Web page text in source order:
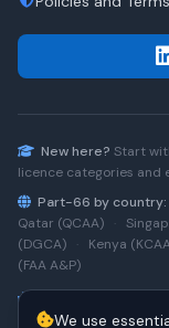
New here? Start
licence categories and
Part-66 by country:
Qatar (QCAA)
·
(DGCA)
· Kenya
(FAA A&P)
A220 · Boeing 737NG
We use